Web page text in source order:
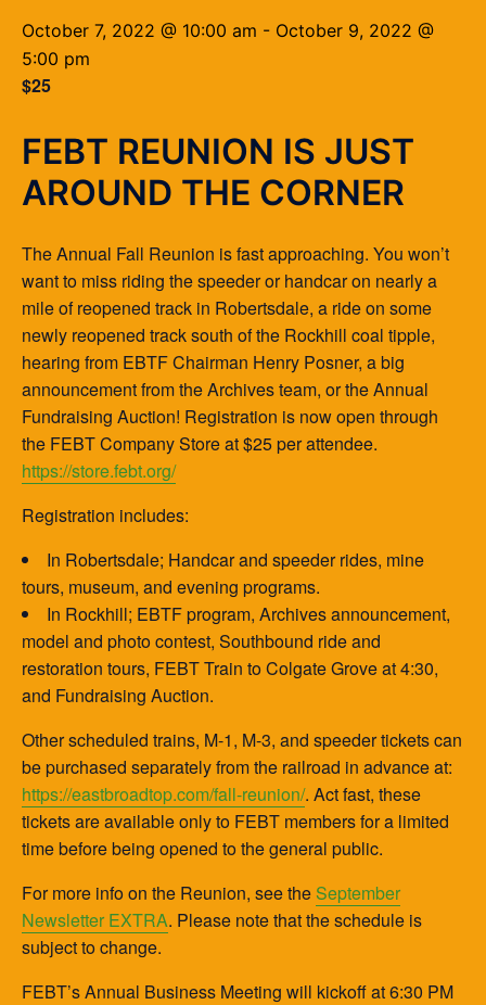
October 7, 2022 @ 10:00 am - October 9, 2022 @
5:00 pm
$25
FEBT REUNION IS JUST
AROUND THE CORNER
The Annual Fall Reunion is fast approaching. You won’t
want to miss riding the speeder or handcar on nearly a
mile of reopened track in Robertsdale, a ride on some
newly reopened track south of the Rockhill coal tipple,
hearing from EBTF Chairman Henry Posner, a big
announcement from the Archives team, or the Annual
Fundraising Auction! Registration is now open through
the FEBT Company Store at $25 per attendee.
https://store.febt.org/
Registration includes:
In Robertsdale; Handcar and speeder rides, mine
tours, museum, and evening programs.
In Rockhill; EBTF program, Archives announcement,
model and photo contest, Southbound ride and
restoration tours, FEBT Train to Colgate Grove at 4:30,
and Fundraising Auction.
Other scheduled trains, M-1, M-3, and speeder tickets can
be purchased separately from the railroad in advance at:
https://eastbroadtop.com/fall-reunion/. Act fast, these
tickets are available only to FEBT members for a limited
time before being opened to the general public.
For more info on the Reunion, see theSeptember
Newsletter EXTRA. Please note that the schedule is
subject to change.
FEBT’s Annual Business Meeting will kickoff at 6:30 PM